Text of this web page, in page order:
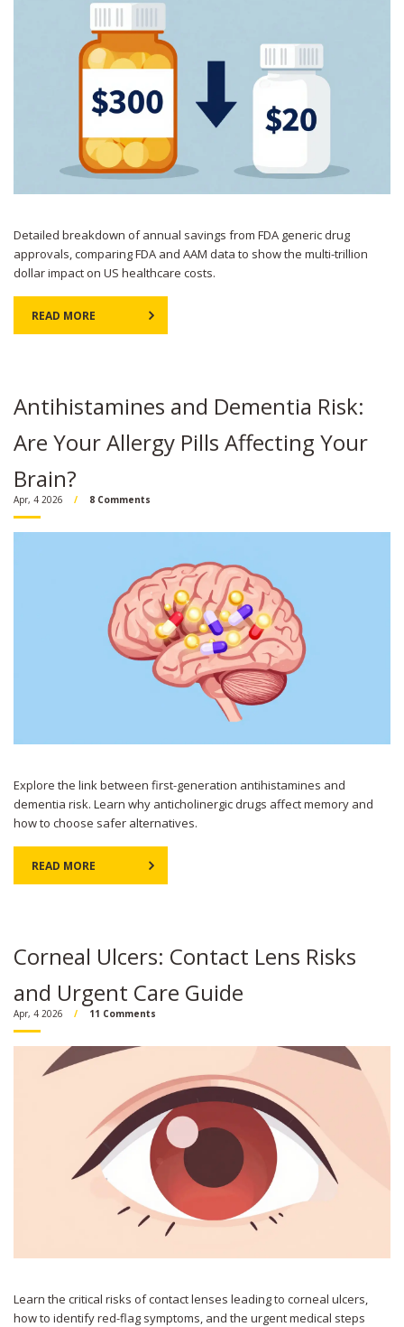
Detailed breakdown of annual savings from FDA generic drug
approvals, comparing FDA and AAM data to show the multi-trillion
dollar impact on US healthcare costs.
READ MORE
Antihistamines and Dementia Risk:
Are Your Allergy Pills Affecting Your
Brain?
Apr, 4 2026 8 Comments
Explore the link between first-generation antihistamines and
dementia risk. Learn why anticholinergic drugs affect memory and
how to choose safer alternatives.
READ MORE
Corneal Ulcers: Contact Lens Risks
and Urgent Care Guide
Apr, 4 2026 11 Comments
Learn the critical risks of contact lenses leading to corneal ulcers,
how to identify red-flag symptoms, and the urgent medical steps